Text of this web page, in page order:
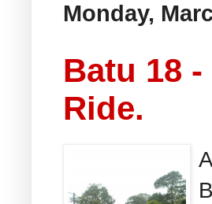
Monday,
Batu 18
Ride.